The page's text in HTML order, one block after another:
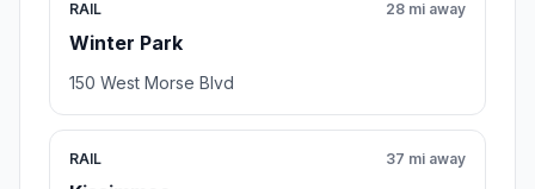
RAIL
Winter Park
28 mi away
150 West Morse Blvd
RAIL 37 mi away